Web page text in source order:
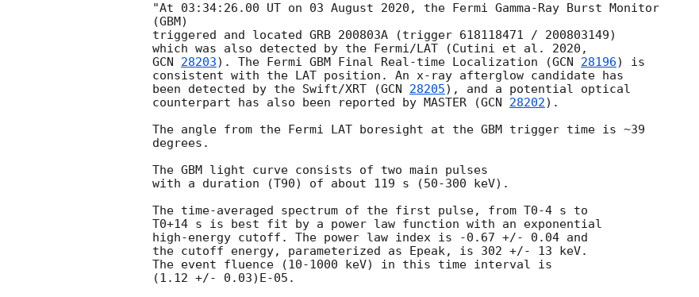
"At 03:34:26.00 UT on 03 August 2020, the Fermi Gamma-Ray Burst Monitor
(GBM)
triggered and located GRB 200803A (trigger 618118471 / 200803149)
GCN 28203). The Fermi GBM Final Real-time Localization (GCN 28196) is
consistent with the LAT position. An x-ray afterglow candidate has
been detected by the Swift/XRT (GCN 28205), and a potential optical
counterpart has also been reported by MASTER (GCN 28202).
The angle from the Fermi LAT boresight at the GBM trigger time is ~39
degrees.
The GBM light curve consists of two main pulses
with a duration (T90) of about 119 s (50-300 keV).
The time-averaged spectrum of the first pulse, from T0-4 s to
T0+14 s is best fit by a power law function with an exponential
high-energy cutoff. The power law index is -0.67 +/- 0.04 and
the cutoff energy, parameterized as Epeak, is 302 +/- 13 keV.
The event fluence (10-1000 keV) in this time interval is
(1.12 +/- 0.03)E-05.